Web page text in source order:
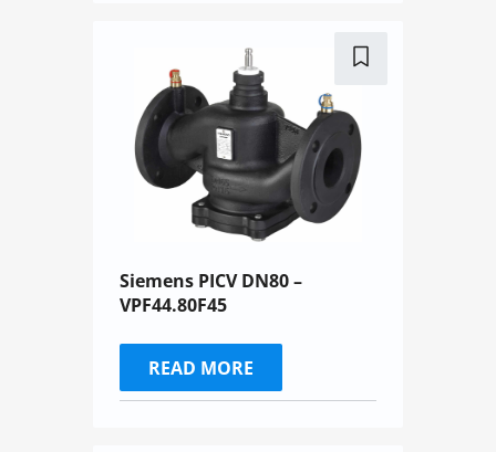
Siemens PICV DN80 –
VPF44.80F45
READ MORE